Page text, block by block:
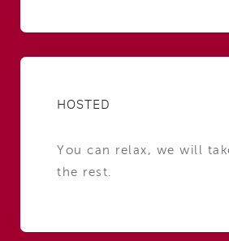
HOSTED
You can relax, we will
the rest.